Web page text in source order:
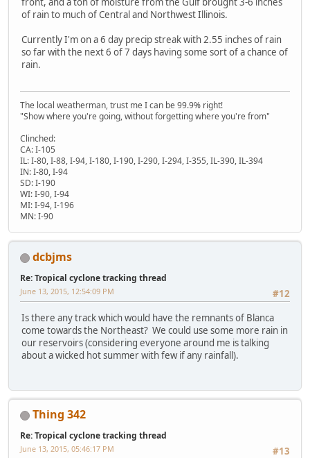
of rain to much of Central and Northwest Illinois.
Currently I'm on a 6 day precip streak with 2.55 inches of rain
so far with the next 6 of 7 days having some sort of a chance of
rain.
The local weatherman, trust me I can be 99.9% right!
"Show where you're going, without forgetting where you're from"
Clinched:
CA: I-105
IL: I-80, I-88, I-94, I-180, I-190, I-290, I-294, I-355, IL-390, IL-394
IN: I-80, I-94
SD: I-190
WI: I-90, I-94
MI: I-94, I-196
MN: I-90
dcbjms
Re: Tropical cyclone tracking thread
#12
June 13, 2015, 12:54:09 PM
Is there any track which would have the remnants of Blanca
come towards the Northeast? We could use some more rain in
our reservoirs (considering everyone around me is talking
about a wicked hot summer with few if any rainfall).
Thing 342
Re: Tropical cyclone tracking thread
#13
June 13, 2015, 05:46:17 PM